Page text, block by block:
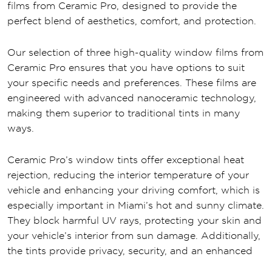
films from Ceramic Pro, designed to provide the
perfect blend of aesthetics, comfort, and protection.
Our selection of three high-quality window films from
Ceramic Pro ensures that you have options to suit
your specific needs and preferences. These films are
engineered with advanced nanoceramic technology,
making them superior to traditional tints in many
ways.
Ceramic Pro’s window tints offer exceptional heat
rejection, reducing the interior temperature of your
vehicle and enhancing your driving comfort, which is
especially important in Miami’s hot and sunny climate.
They block harmful UV rays, protecting your skin and
your vehicle’s interior from sun damage. Additionally,
the tints provide privacy, security, and an enhanced